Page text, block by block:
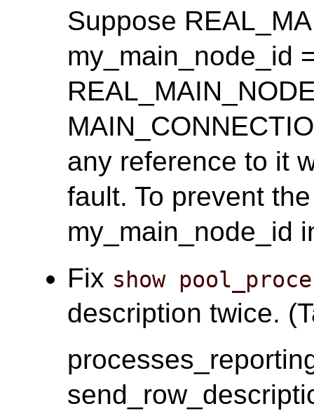
Suppose
my_main_node_id
any reference to it
fault. To prevent
my_main_node_id
Fix show
description twice.